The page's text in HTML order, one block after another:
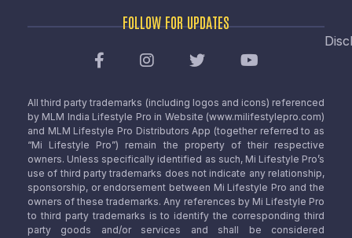
FOLLOW FOR UPDATES
All third party trademarks (including logos and icons) referenced
by MLM India Lifestyle Pro in Website (www.milifestylepro.com)
and MLM Lifestyle Pro Distributors App (together referred to as
“Mi Lifestyle Pro”) remain the property of their respective
owners. Unless specifically identified as such, Mi Lifestyle Pro’s
use of third party trademarks does not indicate any relationship,
sponsorship, or endorsement between Mi Lifestyle Pro and the
owners of these trademarks. Any references by Mi Lifestyle Pro
to third party trademarks is to identify the corresponding third
party goods and/or services and shall be considered